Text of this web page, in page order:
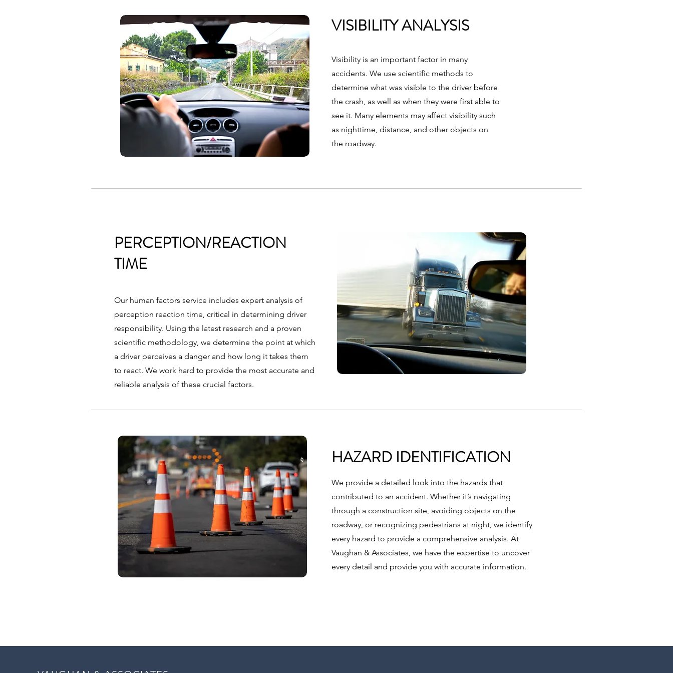
VISIBILITY ANALYSIS
Visibility is an important factor in many
accidents. We use scientific methods to
determine what was visible to the driver before
the crash, as well as when they were first able to
see it. Many elements may affect visibility such
as nighttime, distance, and other objects on
the roadway.
PERCEPTION/REACTION
TIME
Our human factors service includes expert analysis of
perception reaction time, critical in determining driver
responsibility. Using the latest research and a proven
scientific methodology, we determine the point at which
a driver perceives a danger and how long it takes them
to react. We work hard to provide the most accurate and
reliable analysis of these crucial factors.
HAZARD IDENTIFICATION
We provide a detailed look into the hazards that
contributed to an accident. Whether it’s navigating
through a construction site, avoiding objects on the
roadway, or recognizing pedestrians at night, we identify
every hazard to provide a comprehensive analysis. At
Vaughan & Associates, we have the expertise to uncover
every detail and provide you with accurate information.